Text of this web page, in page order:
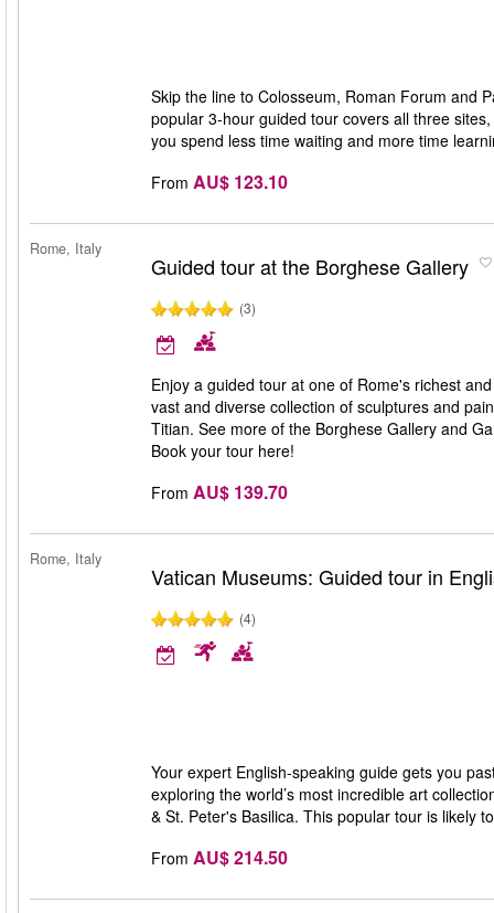
Skip the line to Colosseum, Roman Forum and
popular 3-hour guided tour covers all three
you spend less time waiting and more time
From AU$ 123.10
Rome, Italy
Guided tour at the Borghese Gallery
(3)
Enjoy a guided tour at one of Rome's richest
vast and diverse collection of sculptures and
Titian. See more of the Borghese Gallery and
Book your tour here!
From AU$ 139.70
Rome, Italy
Vatican Museums: Guided tour in
(4)
Your expert English-speaking guide gets you
exploring the world’s most incredible art
& St. Peter's Basilica. This popular tour is likely
From AU$ 214.50